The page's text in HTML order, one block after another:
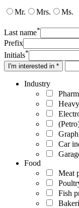
Mr. Mrs. Ms.
Last name*
Prefix
Initials*
I'm interested in *
Industry
Car
Food
Meat
Fish